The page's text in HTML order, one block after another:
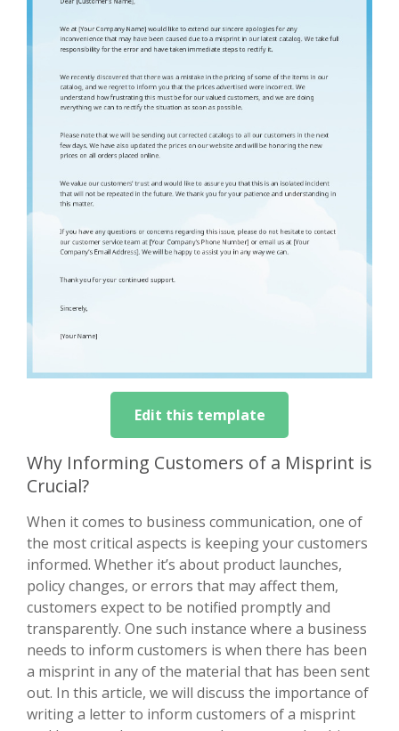
Edit this template
Why Informing Customers of a Misprint is
Crucial?
When it comes to business communication, one of
the most critical aspects is keeping your customers
informed. Whether it’s about product launches,
policy changes, or errors that may affect them,
customers expect to be notified promptly and
transparently. One such instance where a business
needs to inform customers is when there has been
a misprint in any of the material that has been sent
out. In this article, we will discuss the importance of
writing a letter to inform customers of a misprint